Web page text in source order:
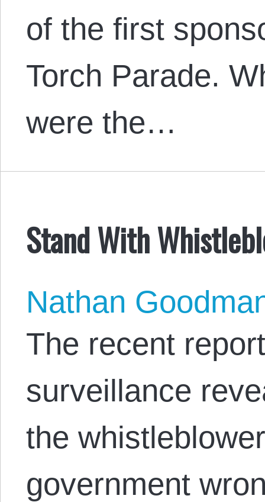
of the first
Torch Parade.
were the…
Stand With
Nathan
The recent
surveillance
the
government